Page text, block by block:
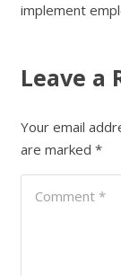
implement
Leave a
Your email
are marked *